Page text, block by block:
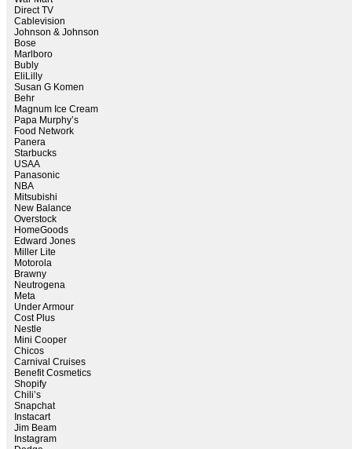
Direct TV
Cablevision
Johnson & Johnson
Bose
Marlboro
Bubly
EliLilly
Susan G Komen
Behr
Magnum Ice Cream
Papa Murphy’s
Food Network
Panera
Starbucks
USAA
Panasonic
NBA
Mitsubishi
New Balance
Overstock
HomeGoods
Edward Jones
Miller Lite
Motorola
Brawny
Neutrogena
Meta
Under Armour
Cost Plus
Nestle
Mini Cooper
Chicos
Carnival Cruises
Benefit Cosmetics
Shopify
Chili’s
Snapchat
Instacart
Jim Beam
Instagram